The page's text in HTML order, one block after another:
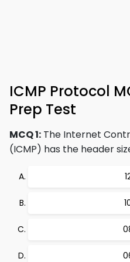
ICMP Protocol
Prep Test
MCQ 1: The Internet
(ICMP) has the header